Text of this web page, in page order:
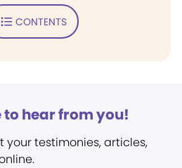
CONTENTS
to hear from you!
your testimonies, articles,